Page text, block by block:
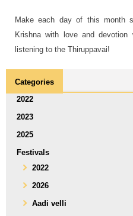
Make each day of this month
Krishna with love and
listening to the Thiruppavai!
Categories
2022
2023
2025
Festivals
2022
2026
Aadi velli